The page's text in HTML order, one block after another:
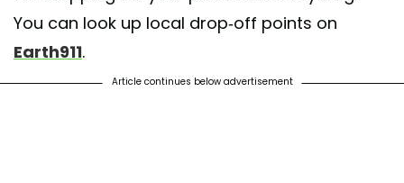
You can look up local drop-off points on
Earth911.
Article continues below advertisement